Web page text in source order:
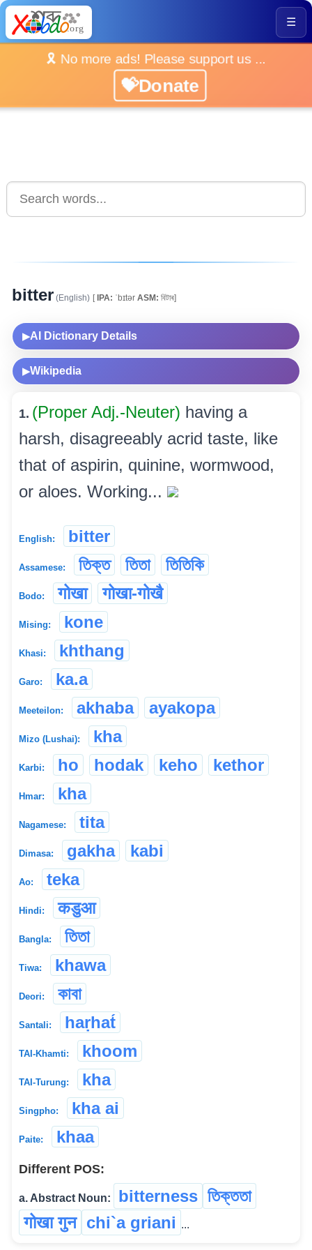
☰
🎗️ No more ads! Please support us ...
💝Donate
bitter (English) [IPA: ˈbɪtər ASM: বিটাৰ]
▶AI Dictionary Details
▶Wikipedia
1. (Proper Adj.-Neuter) having a
harsh, disagreeably acrid taste, like
that of aspirin, quinine, wormwood,
or aloes. Working...
English: bitter
Assamese: তিক্ত তিতা তিতিকি
Bodo: गोखा गोखा-गोखै
Mising: kone
Khasi: khthang
Garo: ka.a
Meeteilon: akhaba ayakopa
Mizo (Lushai): kha
Karbi: ho hodak keho kethor
Hmar: kha
Nagamese: tita
Dimasa: gakha kabi
Ao: teka
Hindi: कडुआ
Bangla: তিতা
Tiwa: khawa
Deori: কাবা
Santali: haṛhat́
TAI-Khamti: khoom
TAI-Turung: kha
Singpho: kha ai
Paite: khaa
Different POS:
a. Abstract Noun: bitterness তিক্ততা
गोखा गुन chi`a griani ...